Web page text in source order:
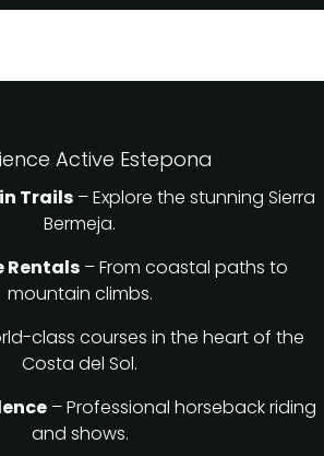
Active Estepona
Trails – Explore the stunning Sierra
Bermeja.
Rentals– From coastal paths to
mountain climbs.
class courses in the heart of the
Costa del Sol.
– Professional horseback riding
and shows.